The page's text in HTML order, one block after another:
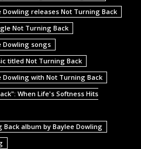
Dowling releases Not Turning Back
Not Turning Back
Dowling songs
titled Not Turning Back
Dowling with Not Turning Back
When Life's Softness Hits
Back album by Baylee Dowling